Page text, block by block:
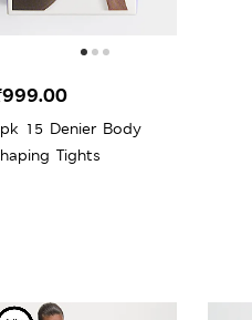
15 Denier Body
Tights